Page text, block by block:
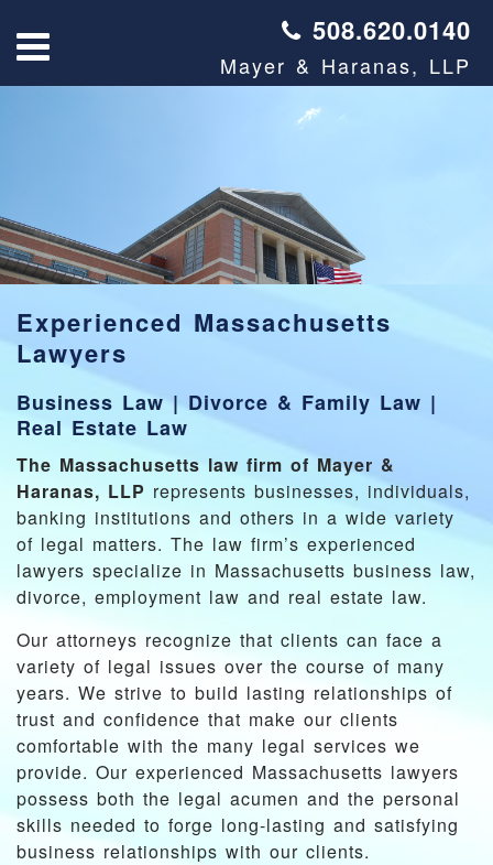
508.620.0140
Mayer & Haranas, LLP
Experienced Massachusetts
Lawyers
Business Law | Divorce & Family Law |
Real Estate Law
The Massachusetts law firm of Mayer &
Haranas, LLP represents businesses, individuals,
banking institutions and others in a wide variety
of legal matters. The law firm’s experienced
lawyers specialize in Massachusetts business law,
divorce, employment law and real estate law.
Our attorneys recognize that clients can face a
variety of legal issues over the course of many
years. We strive to build lasting relationships of
trust and confidence that make our clients
comfortable with the many legal services we
provide. Our experienced Massachusetts lawyers
possess both the legal acumen and the personal
skills needed to forge long-lasting and satisfying
business relationships with our clients.